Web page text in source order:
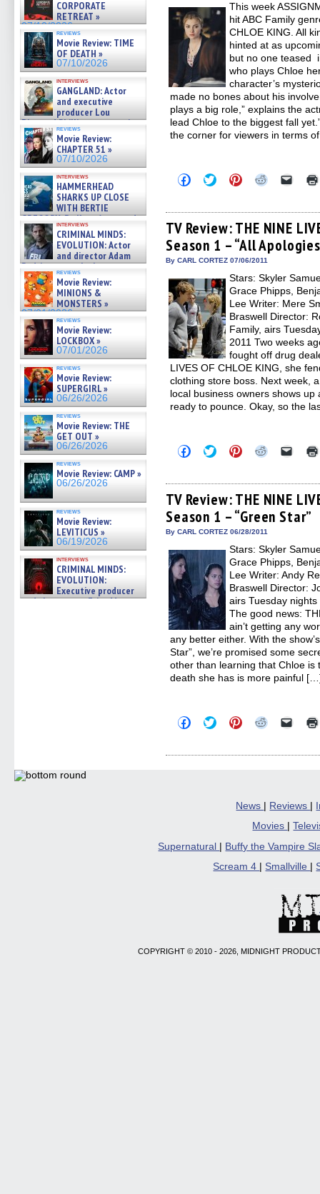
CORPORATE
RETREAT »
07/10/2026
reviews
Movie Review: TIME
OF DEATH »
07/10/2026
interviews
GANGLAND: Actor
and executive
producer Lou
Diamond Phillips on new crime
film – Exclusive Inte »
07/10/2026
reviews
Movie Review:
CHAPTER 51 »
07/10/2026
interviews
HAMMERHEAD
SHARKS UP CLOSE
WITH BERTIE
GREGORY: Dr. Katy Ayres and
cinematographer Jeff Hester
on ne »
07/05/2026
interviews
CRIMINAL MINDS:
EVOLUTION: Actor
and director Adam
Rodriguez on the latest
season – Exclusive »
07/05/2026
reviews
Movie Review:
MINIONS &
MONSTERS »
07/01/2026
reviews
Movie Review:
LOCKBOX »
07/01/2026
reviews
Movie Review:
SUPERGIRL »
06/26/2026
reviews
Movie Review: THE
GET OUT »
06/26/2026
reviews
Movie Review: CAMP »
06/26/2026
reviews
Movie Review:
LEVITICUS »
06/19/2026
interviews
CRIMINAL MINDS:
EVOLUTION:
Executive producer
and showrunner Erica Messer
This week
hit ABC Family
CHLOE KING. All
hinted at as
but no one teased
who plays Chloe
character’s
made no bones about his
plays a big role,” explains the
lead Chloe to the biggest fall
the corner for viewers in terms
Click
to
Facebook
(Opens
in
new
window)
Click
to
Twitter
(Opens
in
new
window)
Click
to
Pinterest
(Opens
in
new
window)
Click
Reddit
(Opens
in
new
window)
Click
link
to
a
friend
TV Review: THE NINE
Season 1 – “All
By CARL CORTEZ 07/06/2011
Stars: Skyler
Grace Phipps,
Lee Writer: Mere
Braswell Director:
Family, airs
2011 Two weeks
fought off drug
LIVES OF CHLOE KING, she
clothing store boss. Next week,
local business owners shows
ready to pounce. Okay, so the
Click
to
Facebook
(Opens
in
new
window)
Click
to
Twitter
(Opens
in
new
window)
Click
to
Pinterest
(Opens
in
new
window)
Click
Reddit
(Opens
in
new
window)
Click
link
to
a
friend
TV Review: THE NINE
Season 1 – “Green Star”
By CARL CORTEZ 06/28/2011
Stars: Skyler
Grace Phipps,
Lee Writer: Andy
Braswell Director:
airs Tuesday
The good news:
ain’t getting any
any better either. With the
Star”, we’re promised some
other than learning that Chloe
death she has is more painful
Click
to
Facebook
Click
to
Twitter
Click
to
Pinterest
Click
Reddit
Click
link
in
new
News | Reviews |
Movies
|
Supernatural
Buffy the Vampire
Scream 4
Smallville
COPYRIGHT © 2010 - 2026, MIDNIGHT